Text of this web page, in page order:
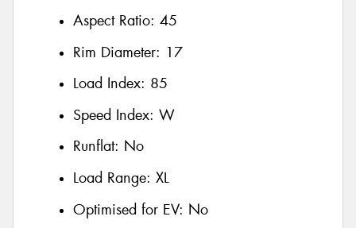
Aspect Ratio: 45
Rim Diameter: 17
Load Index: 85
Speed Index: W
Runflat: No
Load Range: XL
Optimised for EV: No